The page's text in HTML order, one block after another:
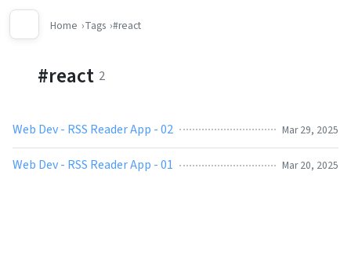
Home Tags #react
#react 2
Web Dev - RSS Reader App - 02 Mar 29, 2025
Web Dev - RSS Reader App - 01 Mar 20, 2025